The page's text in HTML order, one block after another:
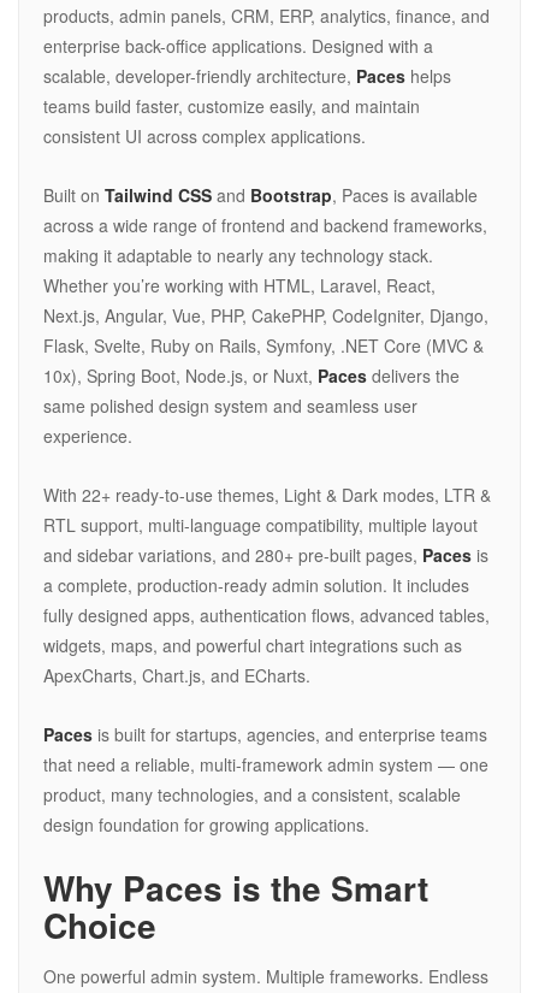
products, admin panels, CRM, ERP, analytics, finance, and
enterprise back-office applications. Designed with a
scalable, developer-friendly architecture, Paces helps
teams build faster, customize easily, and maintain
consistent UI across complex applications.
Built on Tailwind CSS and Bootstrap, Paces is available
across a wide range of frontend and backend frameworks,
making it adaptable to nearly any technology stack.
Whether you’re working with HTML, Laravel, React,
Next.js, Angular, Vue, PHP, CakePHP, CodeIgniter, Django,
Flask, Svelte, Ruby on Rails, Symfony, .NET Core (MVC &
10x), Spring Boot, Node.js, or Nuxt, Paces delivers the
same polished design system and seamless user
experience.
With 22+ ready-to-use themes, Light & Dark modes, LTR &
RTL support, multi-language compatibility, multiple layout
and sidebar variations, and 280+ pre-built pages, Paces is
a complete, production-ready admin solution. It includes
fully designed apps, authentication flows, advanced tables,
widgets, maps, and powerful chart integrations such as
ApexCharts, Chart.js, and ECharts.
Paces is built for startups, agencies, and enterprise teams
that need a reliable, multi-framework admin system — one
product, many technologies, and a consistent, scalable
design foundation for growing applications.
Why Paces is the Smart
Choice
One powerful admin system. Multiple frameworks. Endless